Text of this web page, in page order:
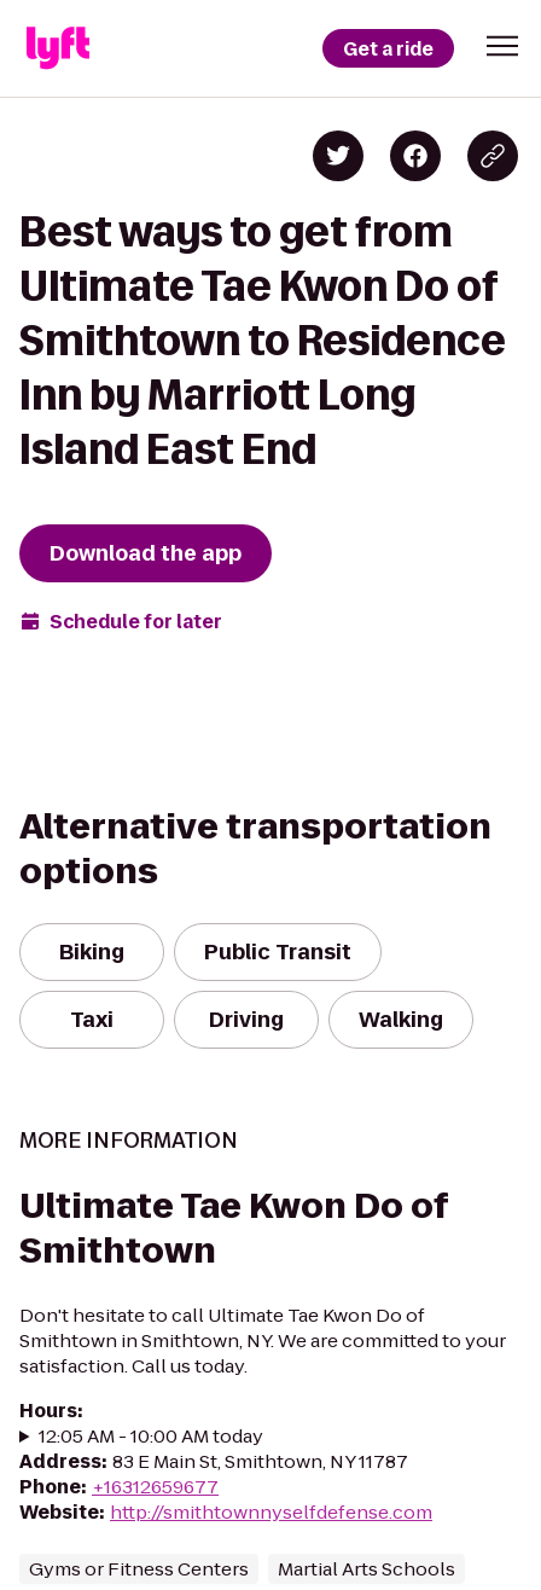
Get a ride
Best ways to get from
Ultimate Tae Kwon Do of
Smithtown to Residence
Inn by Marriott Long
Island East End
Download the app
Schedule for later
Alternative transportation
options
Biking Public Transit
Taxi Driving Walking
MORE INFORMATION
Ultimate Tae Kwon Do of
Smithtown
Don't hesitate to call Ultimate Tae Kwon Do of
Smithtown in Smithtown, NY. We are committed to your
satisfaction. Call us today.
Hours:
12:05 AM - 10:00 AM today
Address: 83 E Main St, Smithtown, NY 11787
Phone: +16312659677
Website: http://smithtownnyselfdefense.com
Gyms or Fitness Centers Martial Arts Schools